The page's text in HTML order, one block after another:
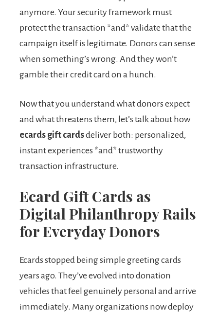
anymore. Your security framework must
protect the transaction *and* validate that the
campaign itself is legitimate. Donors can sense
when something’s wrong. And they won’t
gamble their credit card on a hunch.
Now that you understand what donors expect
and what threatens them, let’s talk about how
ecards gift cardsdeliver both: personalized,
instant experiences *and* trustworthy
transaction infrastructure.
Ecard Gift Cards as
Digital Philanthropy Rails
for Everyday Donors
Ecards stopped being simple greeting cards
years ago. They’ve evolved into donation
vehicles that feel genuinely personal and arrive
immediately. Many organizations now deploy